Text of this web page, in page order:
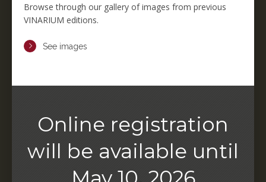
Browse through our gallery of images from previous
VINARIUM editions.
See images
Online registration
will be available until